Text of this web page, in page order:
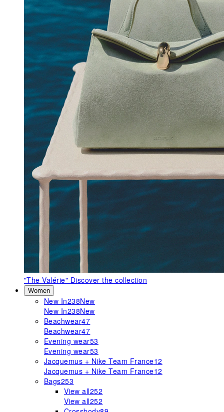
"The Valérie" Discover the collection
Women
New In238New
New In238New
Beachwear47
Beachwear47
Evening wear53
Evening wear53
Jacquemus + Nike Team France12
Jacquemus + Nike Team France12
Bags253
View all252
View all252